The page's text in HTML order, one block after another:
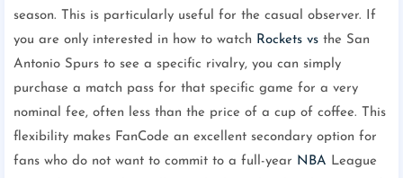
season. This is particularly useful for the casual observer. If
you are only interested in how to watch Rockets vs the San
Antonio Spurs to see a specific rivalry, you can simply
purchase a match pass for that specific game for a very
nominal fee, often less than the price of a cup of coffee. This
flexibility makes FanCode an excellent secondary option for
fans who do not want to commit to a full-year NBA League